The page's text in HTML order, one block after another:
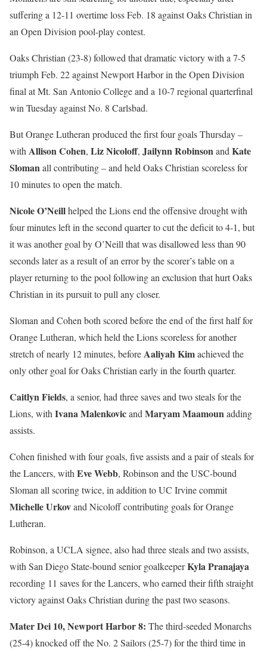
suffering a 12-11 overtime loss Feb. 18 against Oaks Christian in
an Open Division pool-play contest.
Oaks Christian (23-8) followed that dramatic victory with a 7-5
triumph Feb. 22 against Newport Harbor in the Open Division
final at Mt. San Antonio College and a 10-7 regional quarterfinal
win Tuesday against No. 8 Carlsbad.
But Orange Lutheran produced the first four goals Thursday –
with Allison Cohen, Liz Nicoloff, Jailynn Robinsonand Kate
Slomanall contributing – and held Oaks Christian scoreless for
10 minutes to open the match.
Nicole O’Neillhelped the Lions end the offensive drought with
four minutes left in the second quarter to cut the deficit to 4-1, but
it was another goal by O’Neill that was disallowed less than 90
seconds later as a result of an error by the scorer’s table on a
player returning to the pool following an exclusion that hurt Oaks
Christian in its pursuit to pull any closer.
Sloman and Cohen both scored before the end of the first half for
Orange Lutheran, which held the Lions scoreless for another
stretch of nearly 12 minutes, beforeAaliyah Kimachieved the
only other goal for Oaks Christian early in the fourth quarter.
Caitlyn Fields, a senior, had three saves and two steals for the
Lions, with Ivana Malenkovicand Maryam Maamounadding
assists.
Cohen finished with four goals, five assists and a pair of steals for
the Lancers, with Eve Webb, Robinson and the USC-bound
Sloman all scoring twice, in addition to UC Irvine commit
Michelle Urkovand Nicoloff contributing goals for Orange
Lutheran.
Robinson, a UCLA signee, also had three steals and two assists,
with San Diego State-bound senior goalkeeperKyla Pranajaya
recording 11 saves for the Lancers, who earned their fifth straight
victory against Oaks Christian during the past two seasons.
Mater Dei 10, Newport Harbor 8: The third-seeded Monarchs
(25-4) knocked off the No. 2 Sailors (25-7) for the third time in